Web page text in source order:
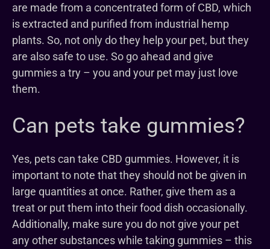
are made from a concentrated form of CBD, which
is extracted and purified from industrial hemp
plants. So, not only do they help your pet, but they
are also safe to use. So go ahead and give
gummies a try – you and your pet may just love
them.
Can pets take gummies?
Yes, pets can take CBD gummies. However, it is
important to note that they should not be given in
large quantities at once. Rather, give them as a
treat or put them into their food dish occasionally.
Additionally, make sure you do not give your pet
any other substances while taking gummies – this